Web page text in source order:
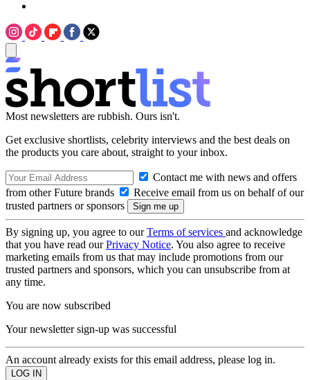
Most newsletters are rubbish. Ours isn't.
Get exclusive shortlists, celebrity interviews and the best deals on
the products you care about, straight to your inbox.
Contact me with news and offers
from other Future brands
Receive email from us on behalf of our
trusted partners or sponsors
By signing up, you agree to ourTerms of services and acknowledge
that you have read ourPrivacy Notice. You also agree to receive
marketing emails from us that may include promotions from our
trusted partners and sponsors, which you can unsubscribe from at
any time.
You are now subscribed
Your newsletter sign-up was successful
An account already exists for this email address, please log in.